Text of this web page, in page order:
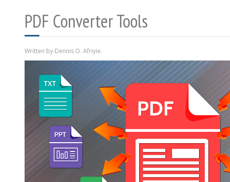
PDF Converter Tools
Written by Dennis O. Afriyie.